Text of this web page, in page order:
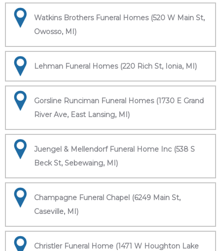
Watkins Brothers Funeral Homes (520 W Main St,
Owosso, MI)
Lehman Funeral Homes (220 Rich St, Ionia, MI)
Gorsline Runciman Funeral Homes (1730 E Grand
River Ave, East Lansing, MI)
Juengel & Mellendorf Funeral Home Inc (538 S
Beck St, Sebewaing, MI)
Champagne Funeral Chapel (6249 Main St,
Caseville, MI)
Christler Funeral Home (1471 W Houghton Lake